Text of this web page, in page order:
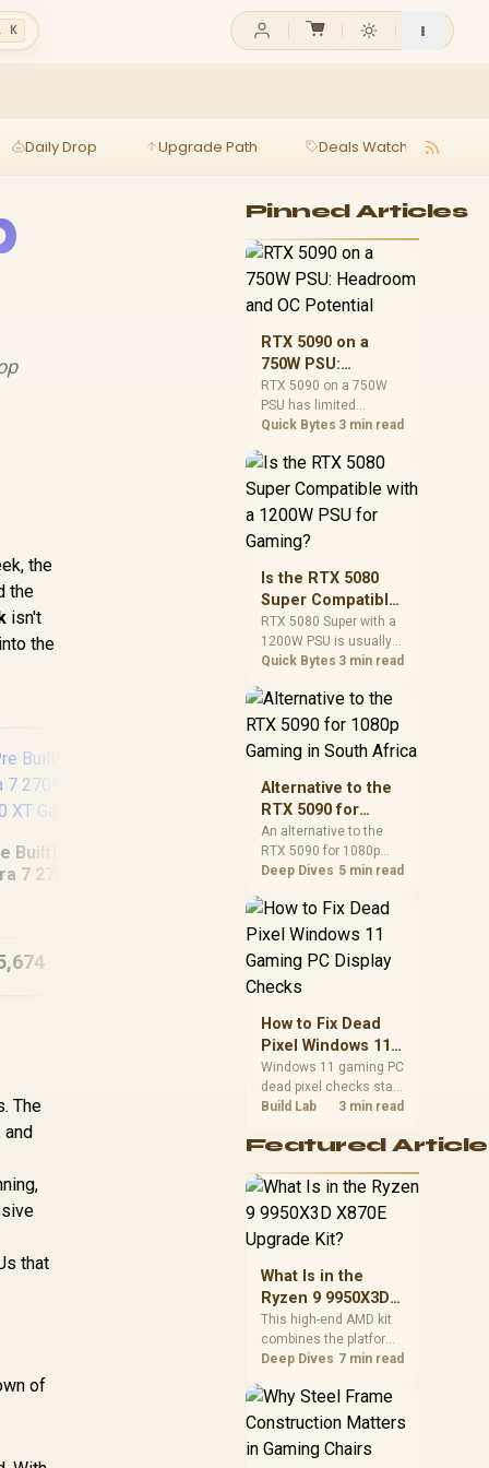
K
Daily Drop Upgrade Path Deals Watch
the
the
isn't
the
Built] Intel Core
7 270K Plus RX
Intel Core Ultra 5
225F 4.9GHz A400
4GB DDR5
Workstation PC
15,959 In Stock
The
and
that
of
Pinned Articles
RTX 5090 on a
750W PSU:
Headroom and OC
Potential
RTX 5090 on a 750W
PSU has limited
headroom, especially
SA builds, treat OC
potential cautiously
and check PSU quality,
cables, airflow, and
total system load
Quick Bytes 3 min read
Is the RTX 5080
Super Compatible
with a 1200W PSU
for Gaming?
RTX 5080 Super with a
1200W PSU is usually
compatible when the
modern, efficient, and
correctly cabled. SA
match the full PC load,
connector type, and
Quick Bytes 3 min read
Alternative to the
RTX 5090 for
1080p Gaming in
South Africa
An alternative to the
RTX 5090 for 1080p
gaming should match
excess headroom.
Compare SA-friendly
needs, and upgrade
priorities before
card for your rig. Keep
heat and fit in view.
Deep Dives 5 min read
How to Fix Dead
Pixel Windows 11
Gaming PC Display
Checks
Windows 11 gaming PC
dead pixel checks start
with a pixel test and
how to fix dead pixel
guide helps SA gamers
test cables, settings,
warranty-safe next
Build Lab 3 min read
Featured
What Is in the
Ryzen 9 9950X3D
X870E Upgrade
Kit?
This high-end AMD kit
combines the platform
parts that define CPU
and cooling, while the
remaining PC still
hardware. Its 9950X3D
Deep Dives 7 min read